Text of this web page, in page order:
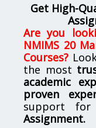
Get High-
Are you
NMIMS 20
Courses?
the most
academic
proven
support for
Assignment.